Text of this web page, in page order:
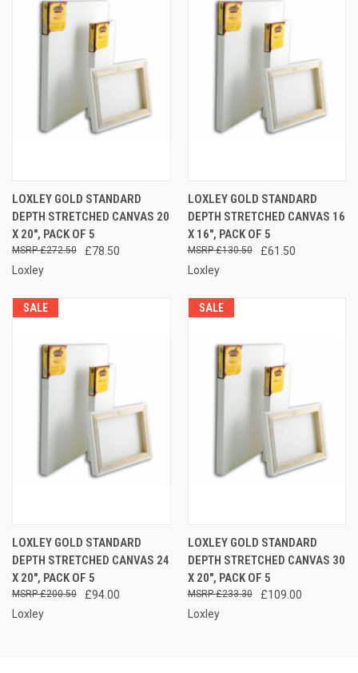
LOXLEY GOLD STANDARD
DEPTH STRETCHED CANVAS 20
X 20", PACK OF 5
£78.50
£272.50
Loxley
LOXLEY GOLD STANDARD
DEPTH STRETCHED CANVAS 16
X 16", PACK OF 5
£61.50
£130.50
Loxley
SALE
LOXLEY GOLD STANDARD
DEPTH STRETCHED CANVAS 24
X 20", PACK OF 5
£94.00
£200.50
Loxley
SALE
LOXLEY GOLD STANDARD
DEPTH STRETCHED CANVAS 30
X 20", PACK OF 5
£109.00
£233.30
Loxley